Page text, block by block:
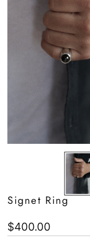
Signet Ring
Regular
$400.00